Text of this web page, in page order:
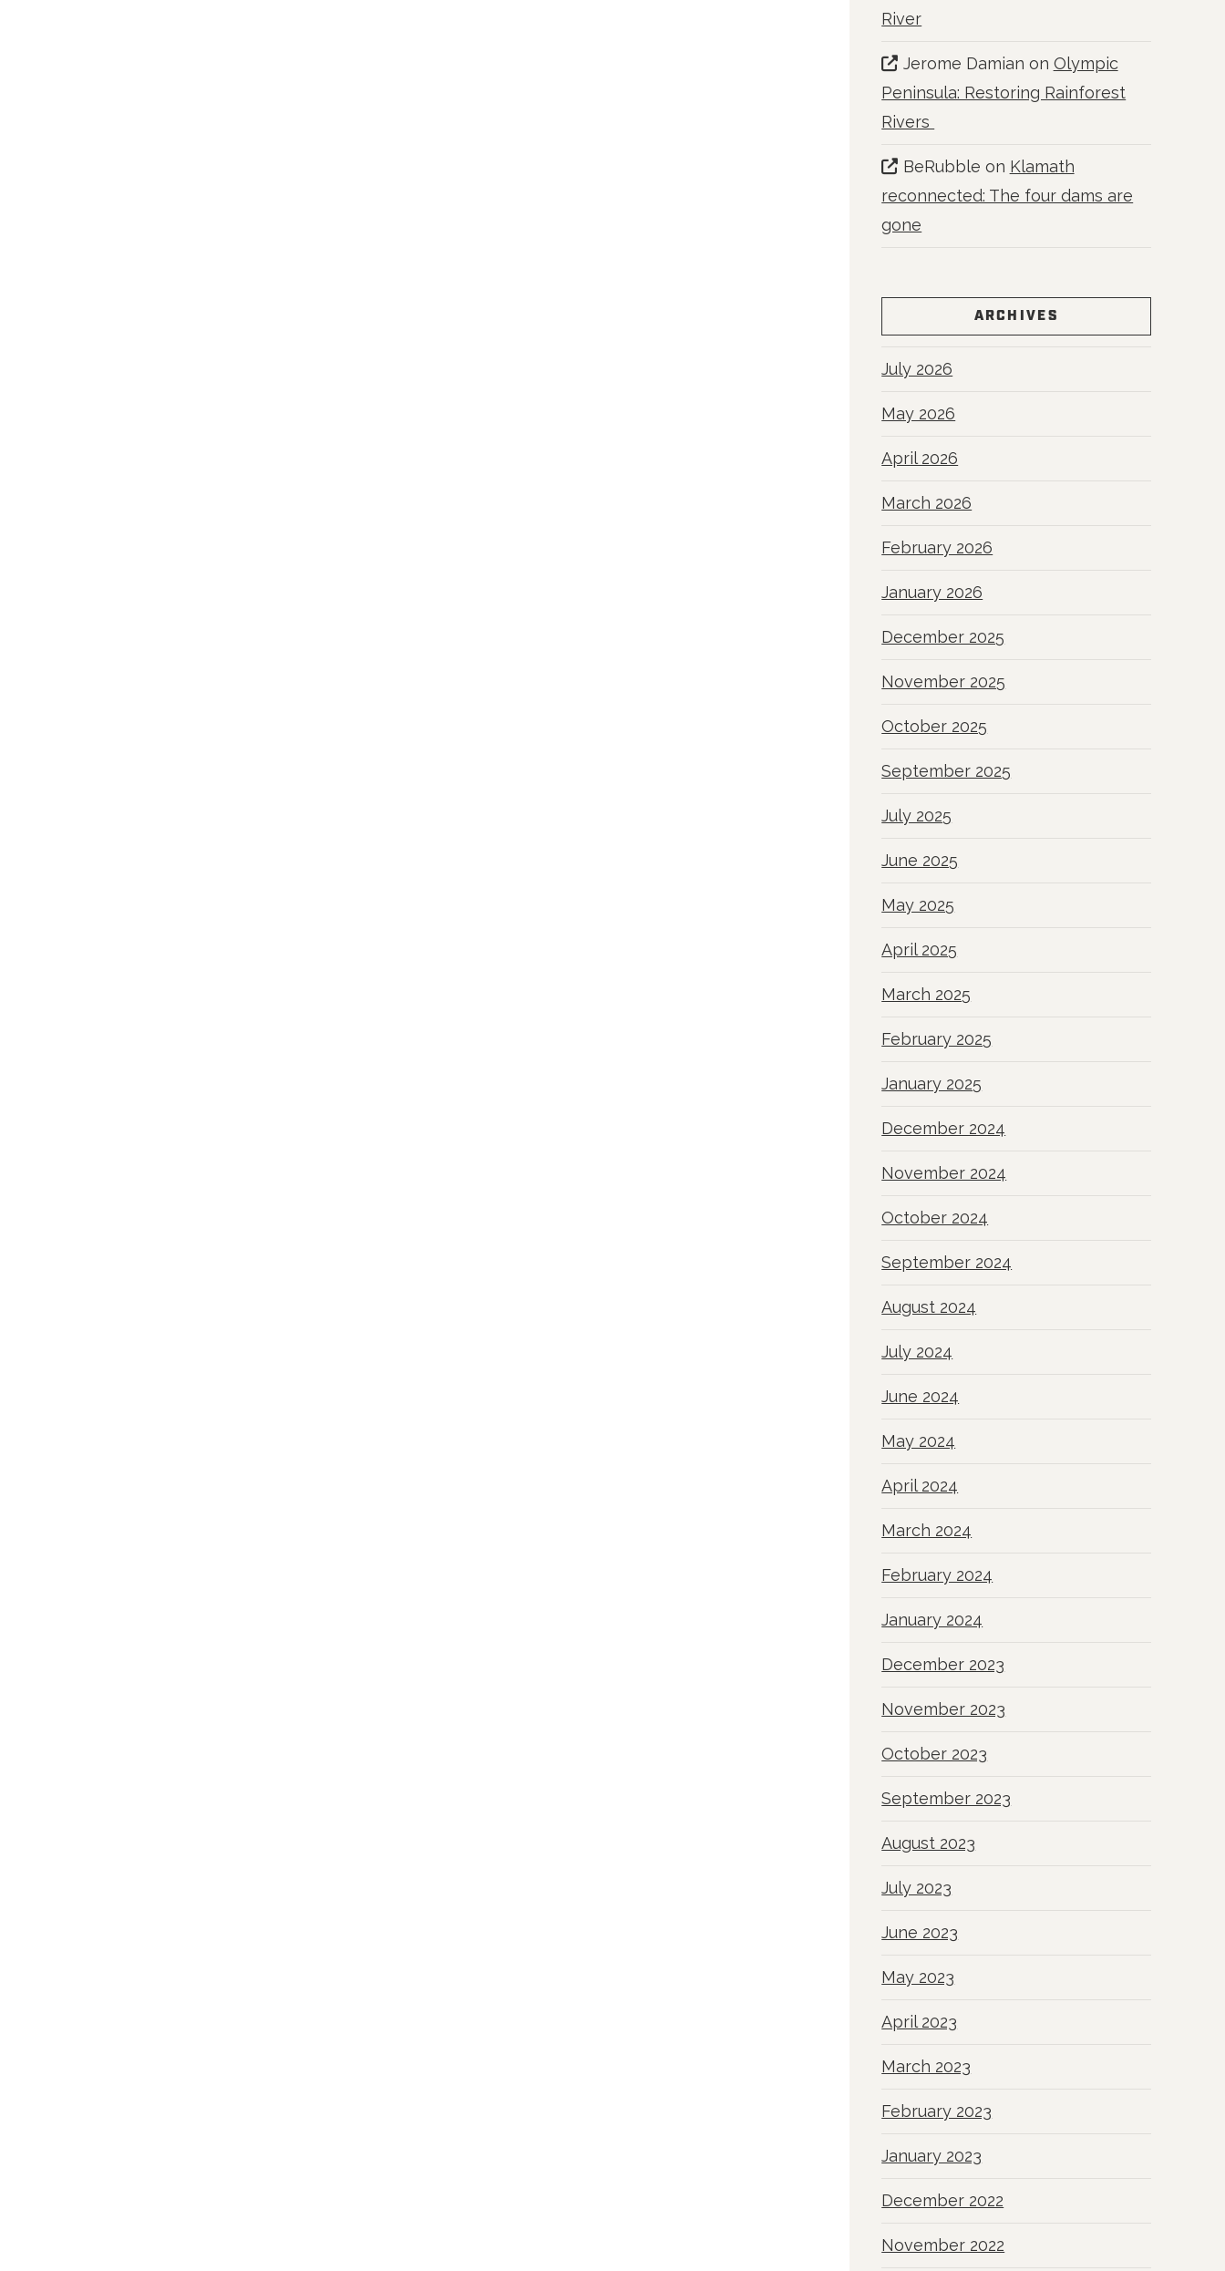
River
Jerome Damian on Olympic
Peninsula: Restoring Rainforest
Rivers
BeRubble on Klamath
reconnected: The four dams are
gone
ARCHIVES
July 2026
May 2026
April 2026
March 2026
February 2026
January 2026
December 2025
November 2025
October 2025
September 2025
July 2025
June 2025
May 2025
April 2025
March 2025
February 2025
January 2025
December 2024
November 2024
October 2024
September 2024
August 2024
July 2024
June 2024
May 2024
April 2024
March 2024
February 2024
January 2024
December 2023
November 2023
October 2023
September 2023
August 2023
July 2023
June 2023
May 2023
April 2023
March 2023
February 2023
January 2023
December 2022
November 2022